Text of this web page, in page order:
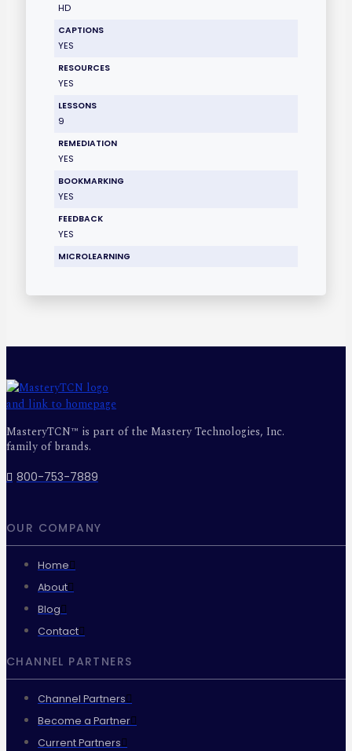
HD
CAPTIONS
YES
RESOURCES
YES
LESSONS
9
REMEDIATION
YES
BOOKMARKING
YES
FEEDBACK
YES
MICROLEARNING
MasteryTCN™ is part of the Mastery Technologies, Inc.
family of brands.
800-753-7889
OUR COMPANY
Home
About
Blog
Contact
CHANNEL PARTNERS
Channel Partners
Become a Partner
Current Partners